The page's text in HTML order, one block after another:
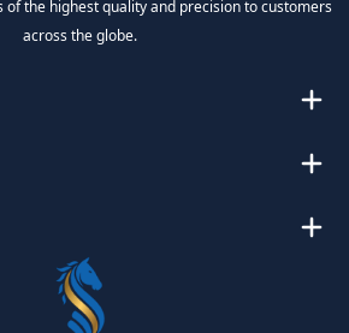
the highest quality and precision to customers
across the globe.